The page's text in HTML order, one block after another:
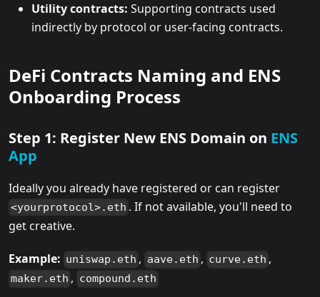
Utility contracts: Supporting contracts used
indirectly by protocol or user-facing contracts.
DeFi Contracts Naming and ENS
Onboarding Process
Step 1: Register New ENS Domain on ENS
App
Ideally you already have registered or can register
<yourprotocol>.eth . If not available, you'll need to
get creative.
Example: uniswap.eth , aave.eth , curve.eth ,
maker.eth , compound.eth